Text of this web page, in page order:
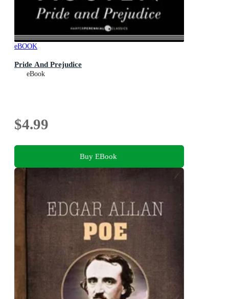
eBOOK
Pride And Prejudice
eBook
$4.99
Buy EBook